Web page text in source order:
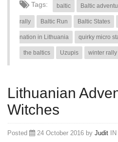
Tags: baltic Baltic
rally Baltic Run Baltic States
nation in Lithuania quirky micro
the baltics Uzupis winter rally
Lithuanian
Witches
Posted 24 October 2016 by Judit IN